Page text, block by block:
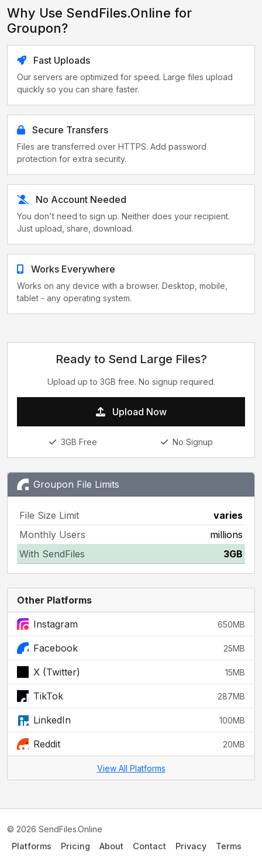
Why Use SendFiles.Online for
Groupon?
Fast Uploads
Our servers are optimized for speed. Large files upload
quickly so you can share faster.
Secure Transfers
Files are transferred over HTTPS. Add password
protection for extra security.
No Account Needed
You don't need to sign up. Neither does your recipient.
Just upload, share, download.
Works Everywhere
Works on any device with a browser. Desktop, mobile,
tablet - any operating system.
Ready to Send Large Files?
Upload up to 3GB free. No signup required.
Upload Now
3GB Free No Signup
Groupon File Limits
File Size Limit
varies
Monthly Users
millions
With SendFiles
3GB
Other Platforms
Instagram 650MB
Facebook 25MB
X (Twitter) 15MB
TikTok 287MB
LinkedIn 100MB
Reddit 20MB
View All Platforms
© 2026 SendFiles.Online
Platforms
Pricing About Contact Privacy Terms